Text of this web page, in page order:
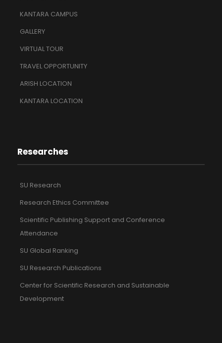
KANTARA CAMPUS
GALLERY
VIRTUAL TOUR
TRAVEL OPPORTUNITY
ARISH LOCATION
KANTARA LOCATION
Researches
SU Research
Research Ethics Committee
Scientific Publishing Support and Conference
Attendance
SU Global Ranking
SU Research Publications
Center for Scientific Research and Sustainable
Development